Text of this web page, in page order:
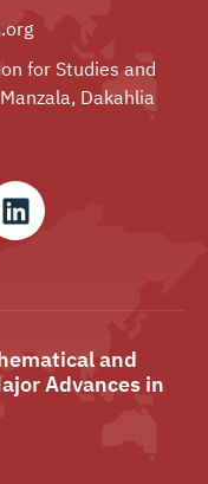
for Studies and
Dakahlia
and
Advances in